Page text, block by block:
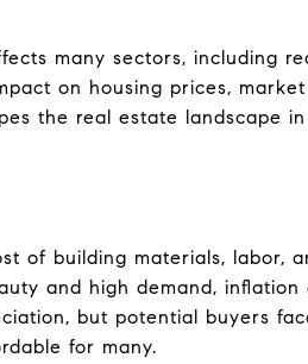
many sectors, including
on housing prices,
the real estate landscape
of building materials, labor,
and high demand, inflation
but potential buyers
for many.